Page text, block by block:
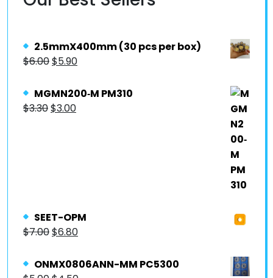
2.5mmX400mm (30 pcs per box)
$6.00$5.90
MGMN200‐M PM310
$3.30$3.00
SEET-OPM
$7.00$6.80
ONMX0806ANN-MM PC5300